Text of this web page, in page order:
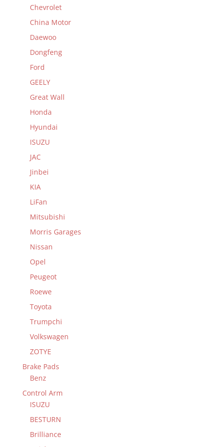
Chevrolet
China Motor
Daewoo
Dongfeng
Ford
GEELY
Great Wall
Honda
Hyundai
ISUZU
JAC
Jinbei
KIA
LiFan
Mitsubishi
Morris Garages
Nissan
Opel
Peugeot
Roewe
Toyota
Trumpchi
Volkswagen
ZOTYE
Brake Pads
Benz
Control Arm
ISUZU
BESTURN
Brilliance